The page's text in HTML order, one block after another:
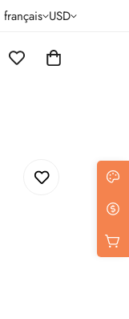
français USD